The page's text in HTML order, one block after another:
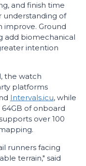
and finish time
understanding of
improve. Ground
add biomechanical
intention
the watch
platforms
Intervals.icu, while
64GB of onboard
over 100
runners facing
terrain," said